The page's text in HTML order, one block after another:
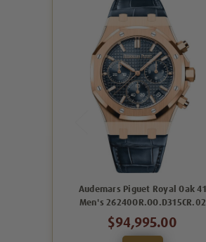
Audemars Piguet Royal Oak 41
Men's 26240OR.OO.D315CR.02
$94,995.00